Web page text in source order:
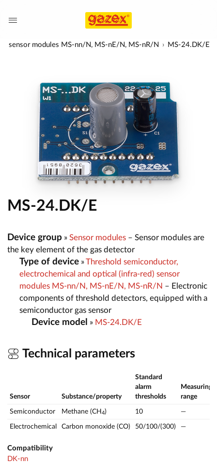
sensor modules MS-nn/N, MS-nE/N, MS-nR/N MS-24.DK/E
MS-24.DK/E
Device group » Sensor modules – Sensor modules are
the key element of the gas detector
Type of device »Threshold semiconductor,
electrochemical and optical (infra-red) sensor
modules MS-nn/N, MS-nE/N, MS-nR/N – Electronic
components of threshold detectors, equipped with a
semiconductor gas sensor
Device model » MS-24.DK/E
Technical parameters
Sensor Substance/property
Standard
alarm
thresholds
Measuring
range
Semiconductor Methane (CH 4) 10 —
Electrochemical Carbon monoxide (CO) 50/100/(300) —
Compatibility
DK-nn